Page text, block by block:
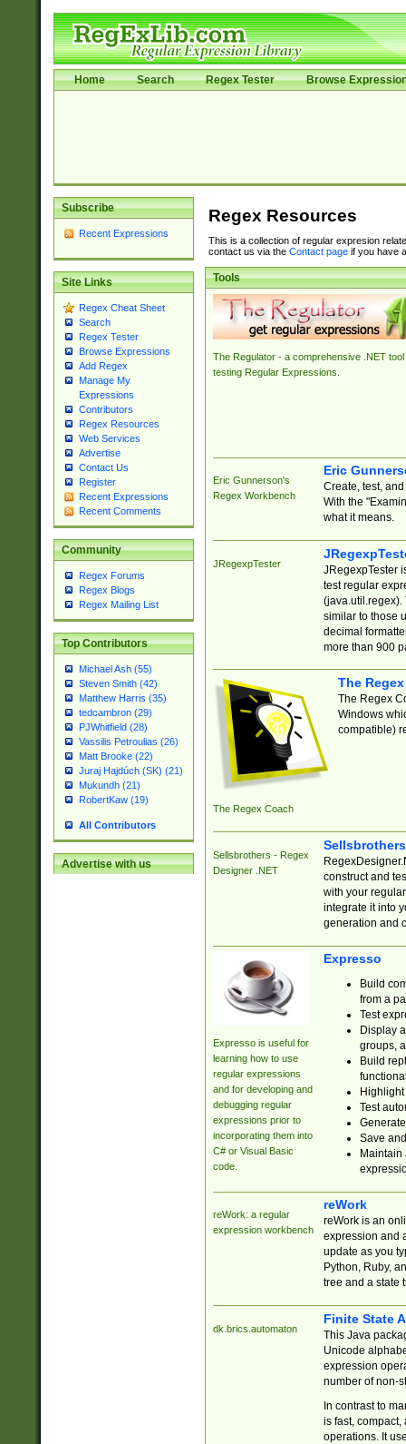
Home Search Regex Tester Browse
Subscribe
Recent Expressions
Site Links
Regex Cheat Sheet
Search
Regex Tester
Browse Expressions
Add Regex
Manage My
Expressions
Contributors
Regex Resources
Web Services
Advertise
Contact Us
Register
Recent Expressions
Recent Comments
Community
Regex Forums
Regex Blogs
Regex Mailing List
Top Contributors
Michael Ash (55)
Steven Smith (42)
Matthew Harris (35)
tedcambron (29)
PJWhitfield (28)
Vassilis Petroulias (26)
Matt Brooke (22)
Juraj Hajdúch (SK) (21)
Mukundh (21)
RobertKaw (19)
All Contributors
Advertise with us
Regex Resources
This is a collection of regular expresion
contact us via the Contact pageif you have
Tools
The Regulator - a comprehensive .NET tool
testing Regular Expressions.
Eric Gunnerson's
Regex Workbench
Eric
Create, test,
With the
what it means.
JRegexpTester
JRegexpTester
test regular
(java.util.regex).
similar to those
decimal
more than 900
The Regex Coach
The
The Regex
Windows
compatible)
Sellsbrothers - Regex
Designer .NET
construct and
with your
integrate it into
generation and
Expresso is useful for
learning how to use
regular expressions
and for developing and
debugging regular
expressions prior to
incorporating them into
C# or Visual Basic
code.
Expresso
Build
from a
Test
Display
groups,
Build
Test
Save
reWork: a regular
expression workbench
reWork
reWork is an
expression and
update as you
Python, Ruby,
tree and a state
dk.brics.automaton
Finite State
This Java
Unicode
expression
number of non-
In contrast to
is fast,
operations. It